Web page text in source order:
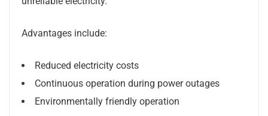
Advantages include:
Reduced electricity costs
Continuous operation during power outages
Environmentally friendly operation